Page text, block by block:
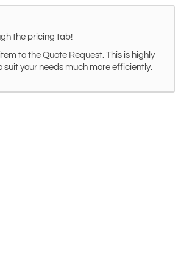
the pricing tab!
to the Quote Request. This is highly
your needs much more efficiently.